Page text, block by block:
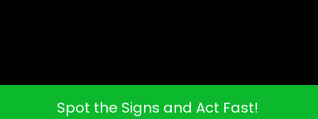
Spot the Signs and Act Fast!